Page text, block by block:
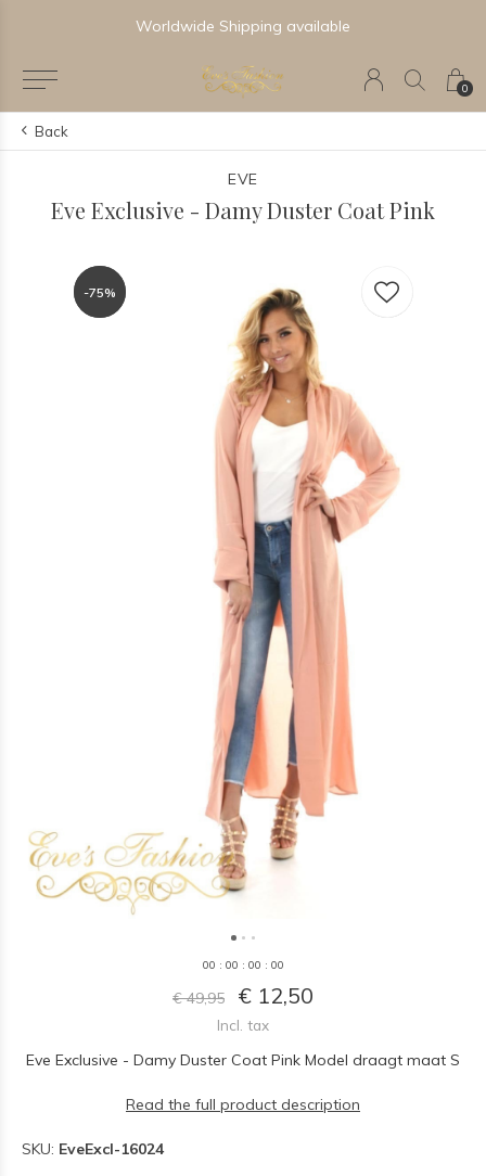
0
Worldwide Shipping available
Back
EVE
Eve Exclusive - Damy Duster Coat Pink
-75%
-75%
00 : 00 : 00 : 00
€ 49,95 € 12,50
Incl. tax
Eve Exclusive - Damy Duster Coat Pink Model draagt maat S
Read the full product description
SKU: EveExcl-16024